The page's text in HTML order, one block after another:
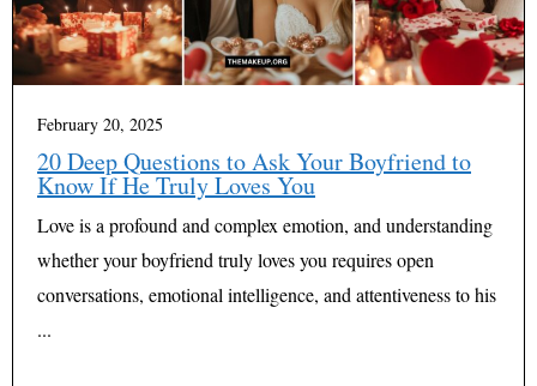
February 20, 2025
20 Deep Questions to Ask Your Boyfriend to
Know If He Truly Loves You
Love is a profound and complex emotion, and understanding
whether your boyfriend truly loves you requires open
conversations, emotional intelligence, and attentiveness to his
...